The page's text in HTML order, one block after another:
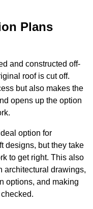
Plans
and constructed off-
roof is cut off.
but also makes the
opens up the option
option for
designs, but they take
to get right. This also
architectural drawings,
options, and making